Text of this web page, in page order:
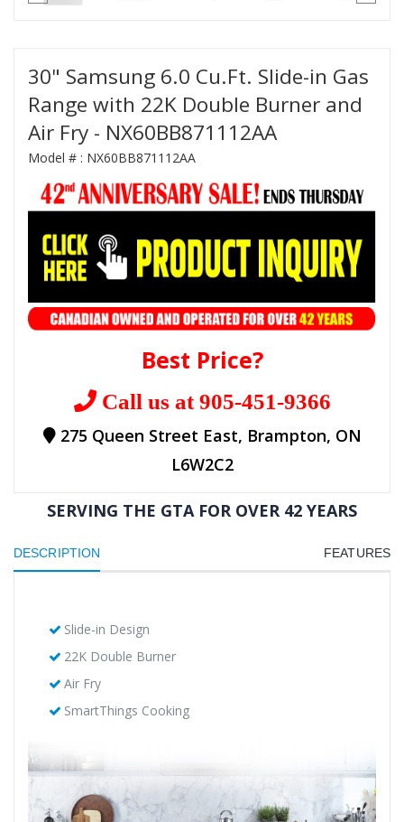
30" Samsung 6.0 Cu.Ft. Slide-in Gas
Range with 22K Double Burner and
Air Fry - NX60BB871112AA
Model # : NX60BB871112AA
Best Price?
Call us at 905-451-9366
275 Queen Street East, Brampton, ON
L6W2C2
SERVING THE GTA FOR OVER 42 YEARS
DESCRIPTION FEATURES
Slide-in Design
22K Double Burner
Air Fry
SmartThings Cooking